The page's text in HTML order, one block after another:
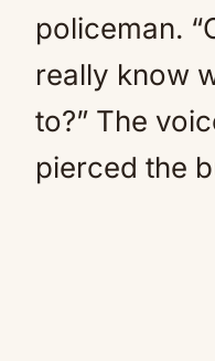
policeman.
really know
to?” The
pierced the